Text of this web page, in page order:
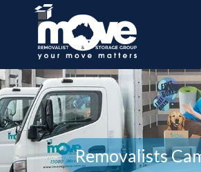
Removalists